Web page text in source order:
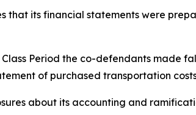
that its financial statements were
Period the co-defendants made
of purchased transportation
about its accounting and